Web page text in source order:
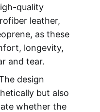
quality
leather,
as these
longevity,
and tear.
design
but also
whether the